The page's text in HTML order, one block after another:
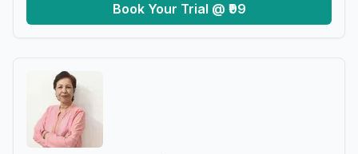
Book Your Trial @ ₹99